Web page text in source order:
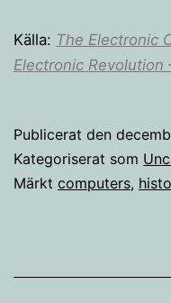
Källa: The Electronic
Electronic
Publicerat den
Kategoriserat som
Märkt computers,